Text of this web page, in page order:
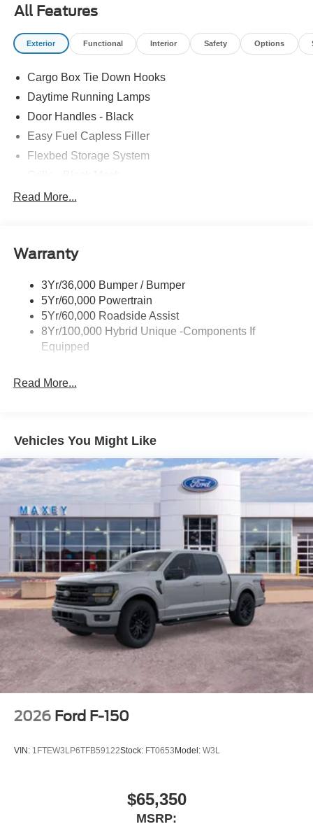
All Features
Exterior Functional Interior Safety Options
Cargo Box Tie Down Hooks
Daytime Running Lamps
Door Handles - Black
Easy Fuel Capless Filler
Flexbed Storage System
Headlamps-Led Auto Hi-Beam
Manual Locking Tailgate
Read More...
Warranty
3Yr/36,000 Bumper / Bumper
5Yr/60,000 Powertrain
5Yr/60,000 Roadside Assist
8Yr/100,000 Hybrid Unique -Components If
Equipped
Read More...
Vehicles You Might Like
2026 Ford F-150
VIN: 1FTEW3LP6TFB59122Stock: FT0653 Model: W3L
$65,350
MSRP: